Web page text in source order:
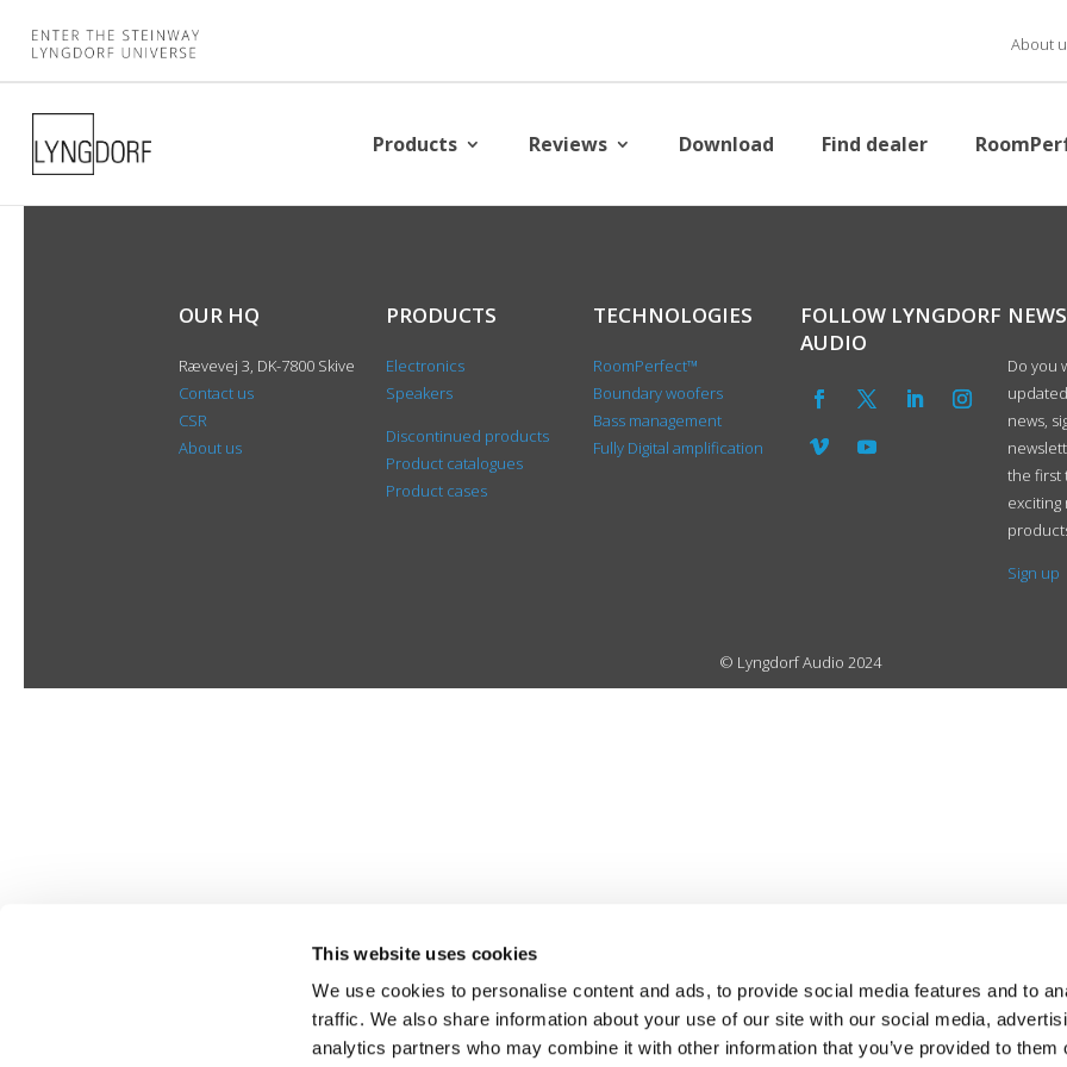
This website uses cookies
We use cookies to personalise content and ads, to provide social media features and to
traffic. We also share information about your use of our site with our social media,
analytics partners who may combine it with other information that you’ve provided to them
About
Products Reviews Download Find dealer
OUR HQ
Rævevej 3, DK-7800 Skive
Contact us
CSR
About us
PRODUCTS
Electronics
Speakers
Discontinued products
Product catalogues
Product cases
TECHNOLOGIES
RoomPerfect™
Boundary woofers
Bass management
Fully Digital amplification
FOLLOW LYNGDORF
AUDIO
Do you
news,
the first
exciting
Sign up
© Lyngdorf Audio 2024